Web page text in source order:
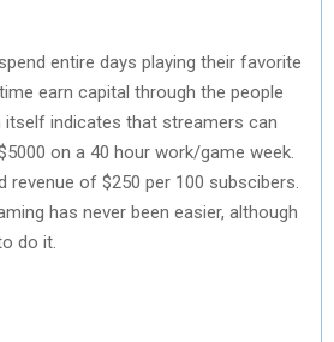
entire days playing their favorite
earn capital through the people
indicates that streamers can
on a 40 hour work/game week.
of $250 per 100 subscibers.
has never been easier, although
do it.